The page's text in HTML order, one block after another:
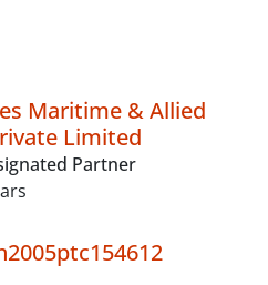
Maritime & Allied
Limited
Partner